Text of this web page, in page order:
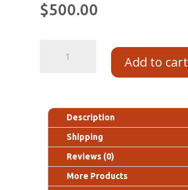
$500.00
Add to cart
Description
Shipping
Reviews (0)
More Products